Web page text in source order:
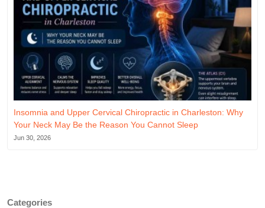
Insomnia and Upper Cervical Chiropractic in Charleston: Why
Your Neck May Be the Reason You Cannot Sleep
Jun 30, 2026
Categories